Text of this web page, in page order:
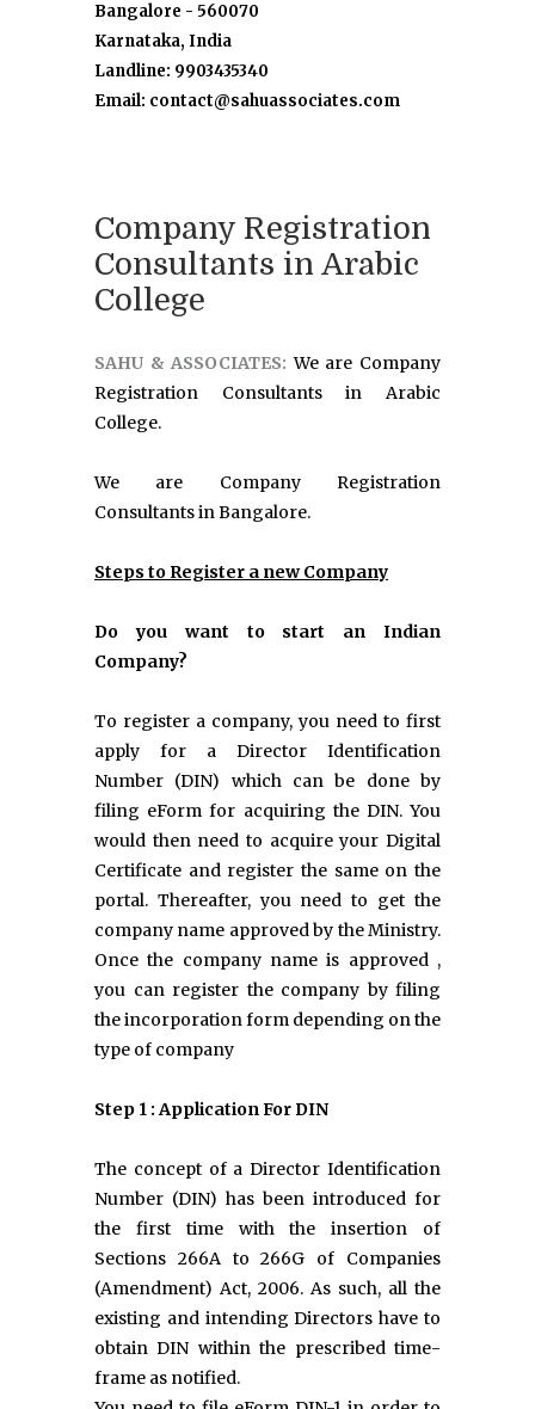
Bangalore - 560070
Karnataka, India
Landline: 9903435340
Email: contact@sahuassociates.com
Company Registration
Consultants in Arabic
College
SAHU & ASSOCIATES:We are Company
Registration Consultants in Arabic
College.
We are Company Registration
Consultants in Bangalore.
Steps to Register a new Company
Do you want to start an Indian
Company?
To register a company, you need to first
apply for a Director Identification
Number (DIN) which can be done by
filing eForm for acquiring the DIN. You
would then need to acquire your Digital
Certificate and register the same on the
portal. Thereafter, you need to get the
company name approved by the Ministry.
Once the company name is approved ,
you can register the company by filing
the incorporation form depending on the
type of company
Step 1 : Application For DIN
The concept of a Director Identification
Number (DIN) has been introduced for
the first time with the insertion of
Sections 266A to 266G of Companies
(Amendment) Act, 2006. As such, all the
existing and intending Directors have to
obtain DIN within the prescribed time-
frame as notified.